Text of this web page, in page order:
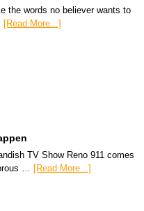
the words no believer wants to
[Read More...]
TV Show Reno 911 comes
… [Read More...]